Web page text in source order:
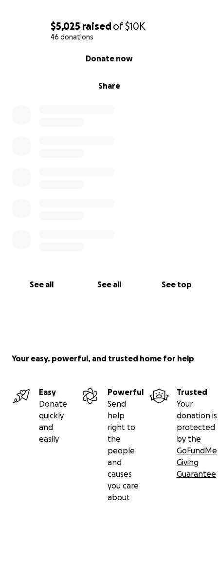
$5,025 raisedof$10K
46 donations
Share
Donate now
See all See all See top
Your easy, powerful, and trusted home for help
Easy
Donate
quickly
and
easily
Powerful
Send
help
right to
the
people
and
causes
you care
about
Trusted
Your
donation is
protected
by the
GoFundMe
Giving
Guarantee